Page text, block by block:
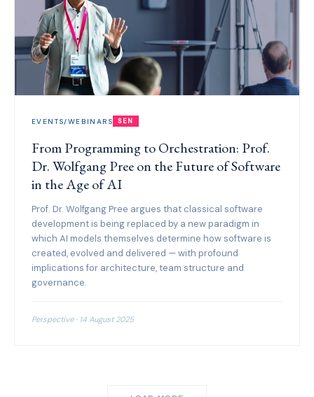
EVENTS/WEBINARS SEN
From Programming to Orchestration: Prof.
Dr. Wolfgang Pree on the Future of Software
in the Age of AI
Prof. Dr. Wolfgang Pree argues that classical software
development is being replaced by a new paradigm in
which AI models themselves determine how software is
created, evolved and delivered — with profound
implications for architecture, team structure and
governance.
Perspective · 14 August 2025